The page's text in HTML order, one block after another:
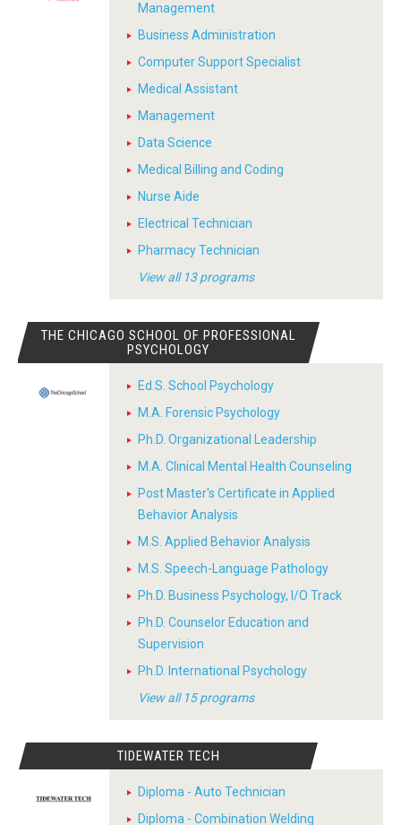
Management
Business Administration
Computer Support Specialist
Medical Assistant
Management
Data Science
Medical Billing and Coding
Nurse Aide
Electrical Technician
Pharmacy Technician
View all 13 programs
THE CHICAGO SCHOOL OF PROFESSIONAL
PSYCHOLOGY
Ed.S. School Psychology
M.A. Forensic Psychology
Ph.D. Organizational Leadership
M.A. Clinical Mental Health Counseling
Post Master's Certificate in Applied
Behavior Analysis
M.S. Applied Behavior Analysis
M.S. Speech-Language Pathology
Ph.D. Business Psychology, I/O Track
Ph.D. Counselor Education and
Supervision
Ph.D. International Psychology
View all 15 programs
TIDEWATER TECH
Diploma - Auto Technician
Diploma - Combination Welding